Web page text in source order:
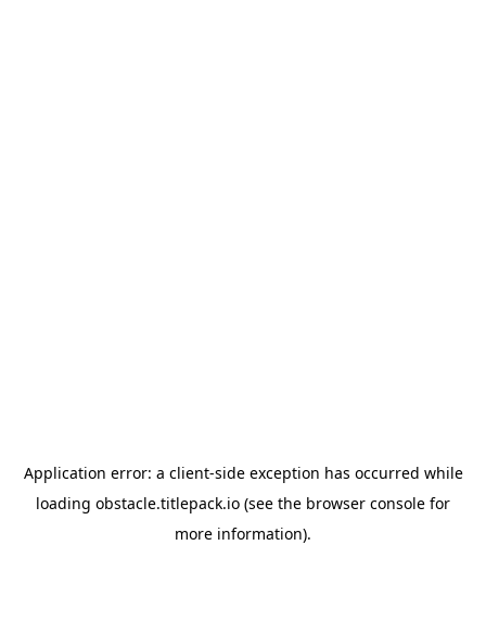
Application error: a client-side exception has occurred while
loading obstacle.titlepack.io (see the browser console for
more information).